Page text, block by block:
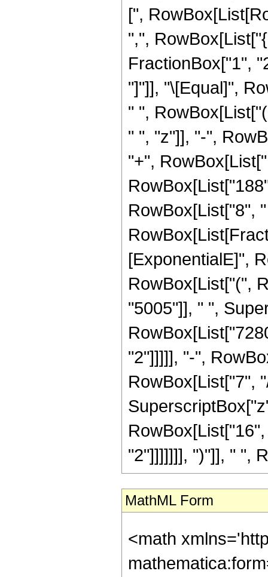
[",
",",
FractionBox["1",
"]"]], "\[Equal]",
" ",
" ", "z"]], "-",
"+",
RowBox[List["8",
[ExponentialE]",
RowBox[List["(",
"5005"]], " ",
"2"]]]]], "-",
RowBox[List["7",
"2"]]]]]]], ")"]], " ",
MathML Form
<math